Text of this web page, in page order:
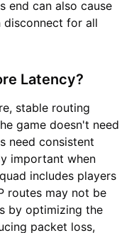
end can also cause
disconnect for all
Latency?
stable routing
game doesn't need
need consistent
important when
includes players
routes may not be
by optimizing the
packet loss,